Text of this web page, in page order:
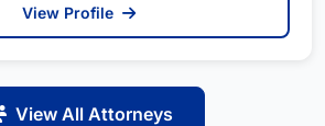
View Profile
View All Attorneys